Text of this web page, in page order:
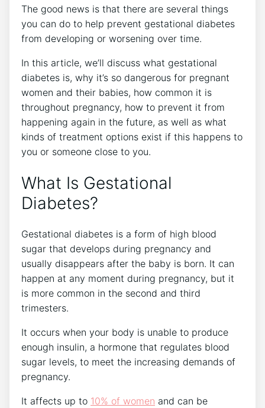
The good news is that there are several things
you can do to help prevent gestational diabetes
from developing or worsening over time.
In this article, we’ll discuss what gestational
diabetes is, why it’s so dangerous for pregnant
women and their babies, how common it is
throughout pregnancy, how to prevent it from
happening again in the future, as well as what
kinds of treatment options exist if this happens to
you or someone close to you.
What Is Gestational
Diabetes?
Gestational diabetes is a form of high blood
sugar that develops during pregnancy and
usually disappears after the baby is born. It can
happen at any moment during pregnancy, but it
is more common in the second and third
trimesters.
It occurs when your body is unable to produce
enough insulin, a hormone that regulates blood
sugar levels, to meet the increasing demands of
pregnancy.
It affects up to 10% of women and can be